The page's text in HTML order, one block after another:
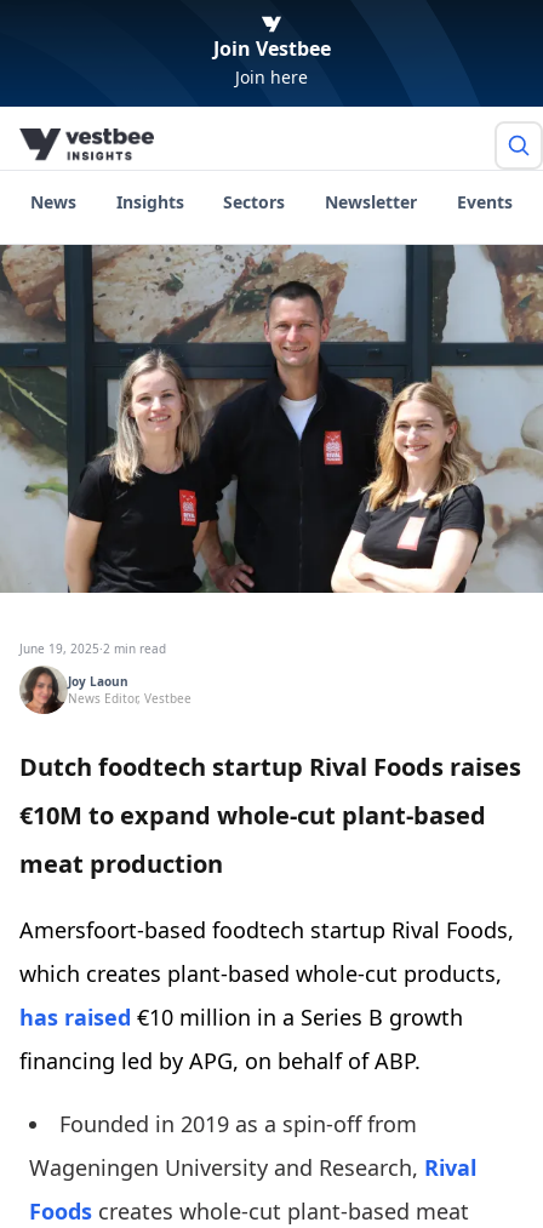
Join Vestbee
Join here
News Insights Sectors Newsletter Events
June 19, 2025·2 min read
Joy Laoun
News Editor, Vestbee
Dutch foodtech startup Rival Foods raises
€10M to expand whole-cut plant-based
meat production
Amersfoort-based foodtech startup Rival Foods,
which creates plant-based whole-cut products,
has raised €10 million in a Series B growth
financing led by APG, on behalf of ABP.
Founded in 2019 as a spin-off from
Wageningen University and Research, Rival
Foods creates whole-cut plant-based meat